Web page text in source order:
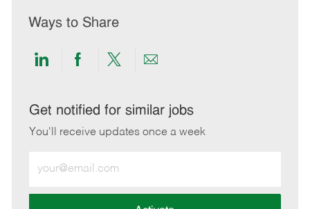
Ways to Share
Share
LinkedIn
Share
Facebook
Share
twitter
Share
email
Get notified for similar jobs
You'll receive updates once a week
Email
address